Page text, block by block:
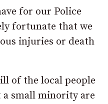
for our Police
fortunate that we
injuries or death
of the local people
small minority are